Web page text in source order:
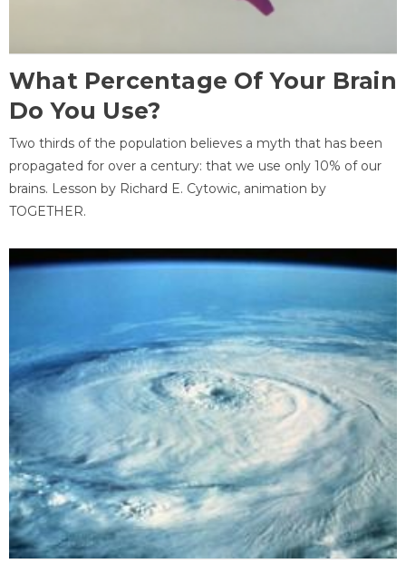
What Percentage Of Your Brain
Do You Use?
Two thirds of the population believes a myth that has been
propagated for over a century: that we use only 10% of our
brains. Lesson by Richard E. Cytowic, animation by
TOGETHER.